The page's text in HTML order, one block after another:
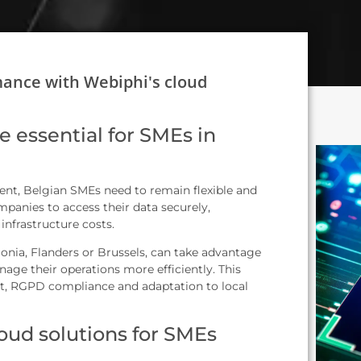
with Webiphi's cloud
essential for SMEs in
Belgian SMEs need to remain flexible and
to access their data securely,
costs.
Flanders or Brussels, can take advantage
their operations more efficiently. This
compliance and adaptation to local
solutions for SMEs